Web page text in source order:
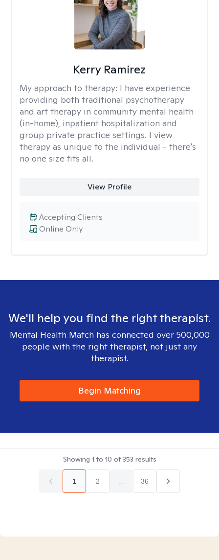
Kerry Ramirez
My approach to therapy: I have experience
providing both traditional psychotherapy
and art therapy in community mental health
(in-home), inpatient hospitalization and
group private practice settings. I view
therapy as unique to the individual - there's
no one size fits all.
View Profile
Online Only
Accepting Clients
We'll help you find the right therapist.
Mental Health Match has connected over 500,000
people with the right therapist, not just any
therapist.
Begin Matching
Showing 1 to 10 of353 results
1 2 36